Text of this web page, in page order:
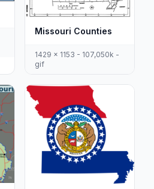
Missouri Counties
1429 x 1153 - 107,050k -
gif